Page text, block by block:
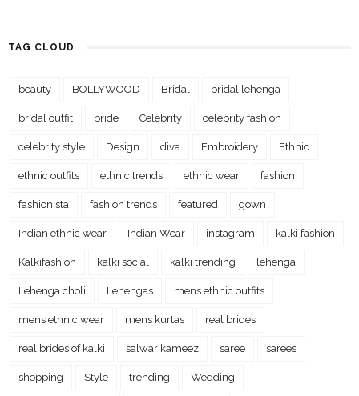
TAG CLOUD
beauty BOLLYWOOD Bridal bridal lehenga
bridal outfit bride Celebrity celebrity fashion
celebrity style Design diva Embroidery Ethnic
ethnic outfits ethnic trends ethnic wear fashion
fashionista fashion trends featured gown
Indian ethnic wear Indian Wear instagram kalki fashion
Kalkifashion kalki social kalki trending lehenga
Lehenga choli Lehengas mens ethnic outfits
mens ethnic wear mens kurtas real brides
real brides of kalki salwar kameez saree sarees
shopping Style trending Wedding